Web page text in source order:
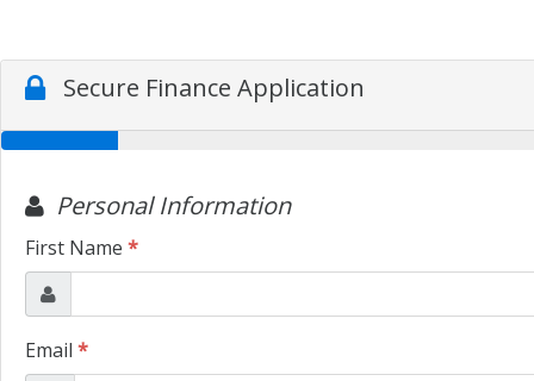
Secure Finance Application
Personal Information
First Name *
Email *